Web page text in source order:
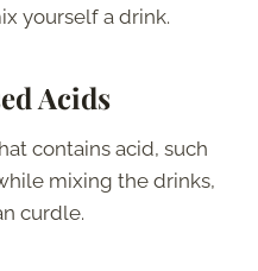
yourself a drink.
Acids
contains acid, such
mixing the drinks,
curdle.